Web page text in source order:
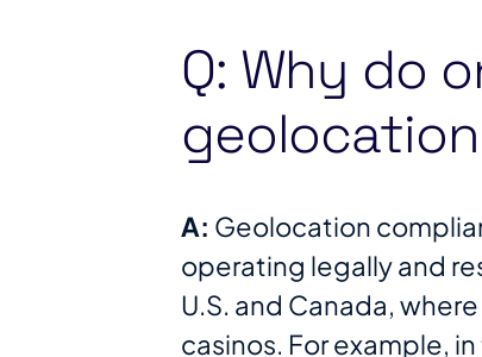
Q: Why do
A: Geolocation
operating legally and
U.S. and Canada,
casinos. For example,